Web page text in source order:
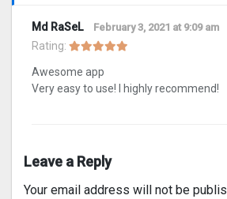
Md RaSeL February 3, 2021 at 9:09 am
Rating:
Awesome app
Very easy to use! I highly recommend!
Leave a Reply
Your email address will not be